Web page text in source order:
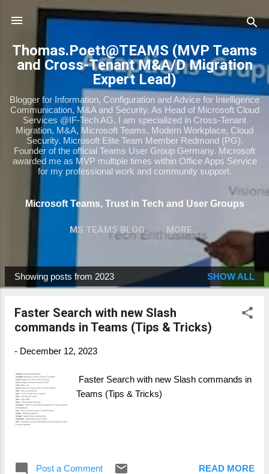
Skip to main content
Thomas.Poett@TEAMS (MVP Teams
and Cross-Tenant M&A/D Migration
Expert Lead)
Blogger for Information, Configuration and Advice for Intelligence
Communication, M&A and Security. As Head of Microsoft Cloud
Services @IF-Tech AG, I am specialized in Cross-Tenant
Migration, M&A, Microsoft Teams, Modern Workplace, Cloud
Security. Microsoft Elite Team Member Redmond (PG).
Founder of the official Teams User Group Germany. Microsoft
awarded me as MVP multiple times within Office Apps Service
for my professional work and community support.
Microsoft Teams, Trust in Tech and User Groups
MS TEAMS BLOG MORE…
P
Showing posts from 2023 SHOW ALL
Faster Search with new Slash
commands in Teams (Tips & Tricks)
- December 12, 2023
Faster Search with new Slash commands in
Teams (Tips & Tricks)
Post a Comment READ MORE